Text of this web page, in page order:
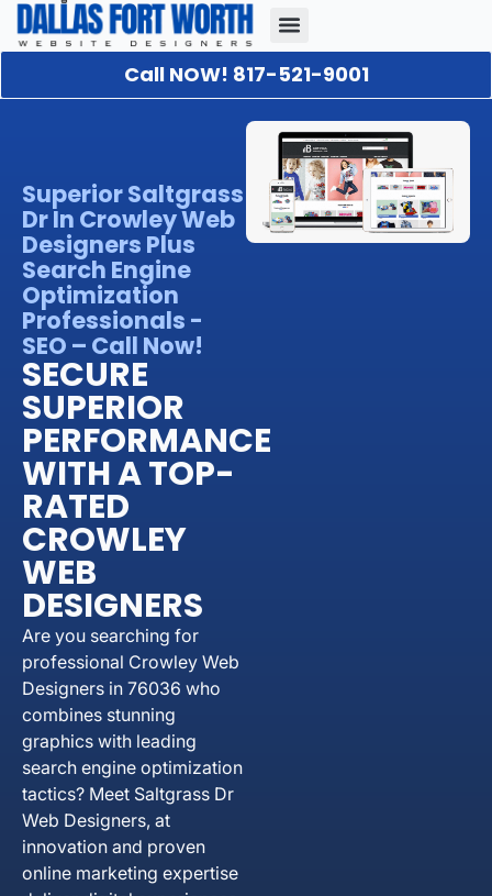
Call NOW! 817-521-9001
Superior Saltgrass
Dr In Crowley Web
Designers Plus
Search Engine
Optimization
Professionals -
SEO – Call Now!
SECURE
SUPERIOR
PERFORMANCE
WITH A TOP-
RATED
CROWLEY
WEB
DESIGNERS
Are you searching for
professional Crowley Web
Designers in 76036 who
combines stunning
graphics with leading
search engine optimization
tactics? Meet Saltgrass Dr
Web Designers, at
innovation and proven
online marketing expertise